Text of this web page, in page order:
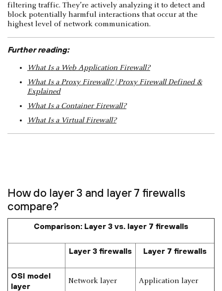
filtering traffic. They’re actively analyzing it to detect and
block potentially harmful interactions that occur at the
highest level of network communication.
Further reading:
What Is a Web Application Firewall?
What Is a Proxy Firewall? | Proxy Firewall Defined &
Explained
What Is a Container Firewall?
What Is a Virtual Firewall?
How do layer 3 and layer 7 firewalls
compare?
Comparison: Layer 3 vs. layer 7 firewalls
Layer 3 firewalls Layer 7 firewalls
OSI model
layer
Network layer Application layer